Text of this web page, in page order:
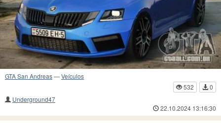
GTA San Andreas—Veículos
532
0
Underground47
22.10.2024 13:16:30